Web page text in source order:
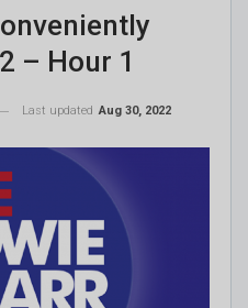
– Hour 1
Last updated Aug 30, 2022